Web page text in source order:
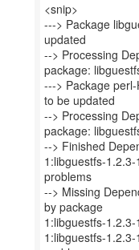
<snip>
---> Package
updated
--> Processing
package:
---> Package
to be updated
--> Processing
package:
--> Finished
1:libguestfs-
problems
--> Missing
by package
1:libguestfs-
1:libguestfs-